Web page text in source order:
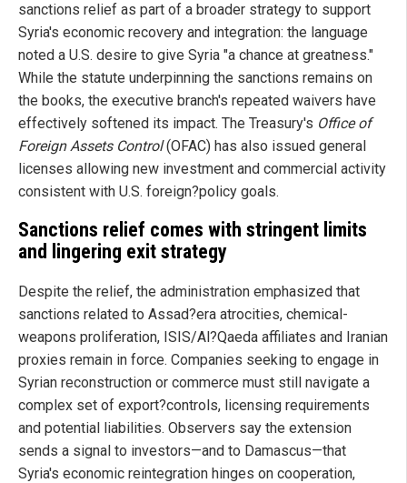
sanctions relief as part of a broader strategy to support
Syria's economic recovery and integration: the language
noted a U.S. desire to give Syria "a chance at greatness."
While the statute underpinning the sanctions remains on
the books, the executive branch's repeated waivers have
effectively softened its impact. The Treasury's Office of
Foreign Assets Control(OFAC) has also issued general
licenses allowing new investment and commercial activity
consistent with U.S. foreign?policy goals.
Sanctions relief comes with stringent limits
and lingering exit strategy
Despite the relief, the administration emphasized that
sanctions related to Assad?era atrocities, chemical-
weapons proliferation, ISIS/Al?Qaeda affiliates and Iranian
proxies remain in force. Companies seeking to engage in
Syrian reconstruction or commerce must still navigate a
complex set of export?controls, licensing requirements
and potential liabilities. Observers say the extension
sends a signal to investors—and to Damascus—that
Syria's economic reintegration hinges on cooperation,